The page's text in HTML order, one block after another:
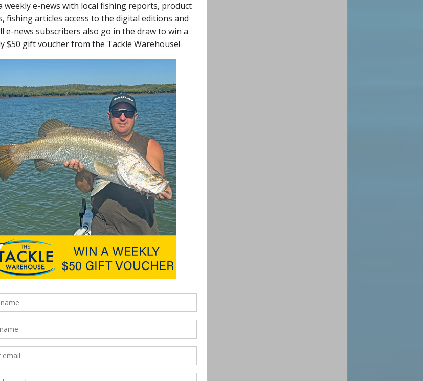
Capital Territory. But with the demise of B.A.S.S.
Australia Nation, these anglers have limited
dedicated kayak competitions available to them,
with only ABT providing an avenue where the
kayakers would have to compete against boats in
the Bass Electric …
HOW often in life can you say you get something
for nothing? There aren’t many places you can go
or many things you can do that won’t cost you
something. In fact, I used to think the only way I
could move my canoe from A to B without any cost
except the sweat off my brow was with a
paddle. Turns …
Read More »